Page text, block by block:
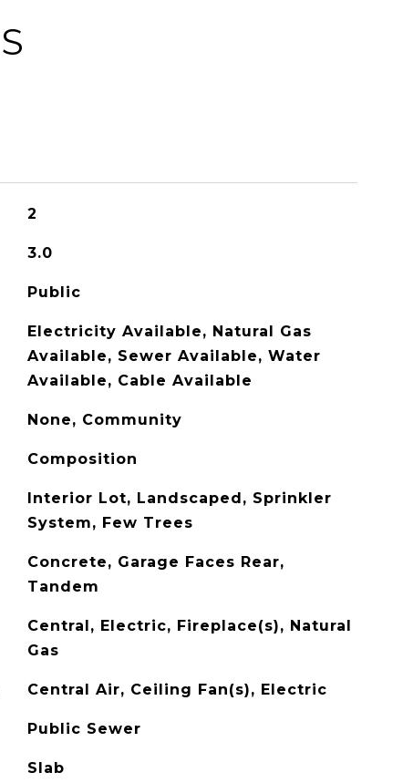
2
3.0
Public
Electricity Available, Natural Gas
Available, Sewer Available, Water
Available, Cable Available
None, Community
Composition
Interior Lot, Landscaped, Sprinkler
System, Few Trees
Concrete, Garage Faces Rear,
Tandem
Central, Electric, Fireplace(s), Natural
Gas
Central Air, Ceiling Fan(s), Electric
Public Sewer
Slab